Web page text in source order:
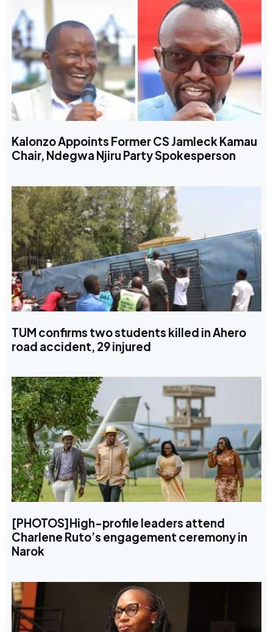
Kalonzo Appoints Former CS Jamleck Kamau
Chair, Ndegwa Njiru Party Spokesperson
TUM confirms two students killed in Ahero
road accident, 29 injured
[PHOTOS]High-profile leaders attend
Charlene Ruto’s engagement ceremony in
Narok